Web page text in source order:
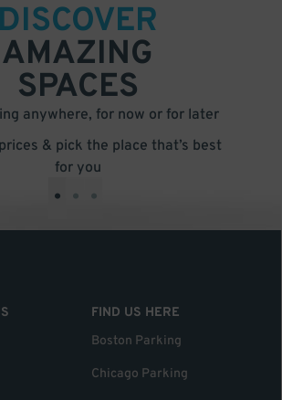
DISCOVER
AMAZING
SPACES
anywhere, for now or for later
& pick the place that’s best
for you
• • •
FIND US HERE
Boston Parking
Chicago Parking